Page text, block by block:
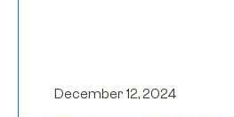
December 12, 2024